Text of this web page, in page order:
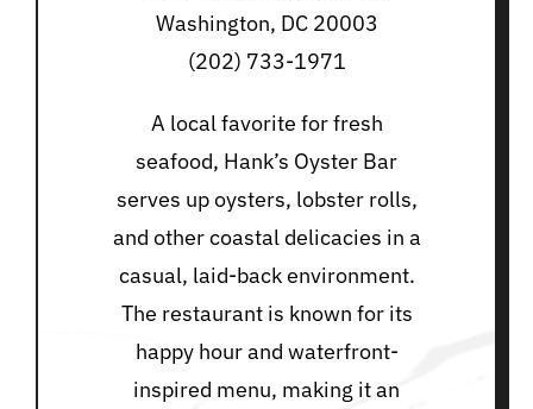
Washington, DC 20003
(202) 733-1971
A local favorite for fresh
seafood, Hank’s Oyster Bar
serves up oysters, lobster rolls,
and other coastal delicacies in a
casual, laid-back environment.
The restaurant is known for its
happy hour and waterfront-
inspired menu, making it an